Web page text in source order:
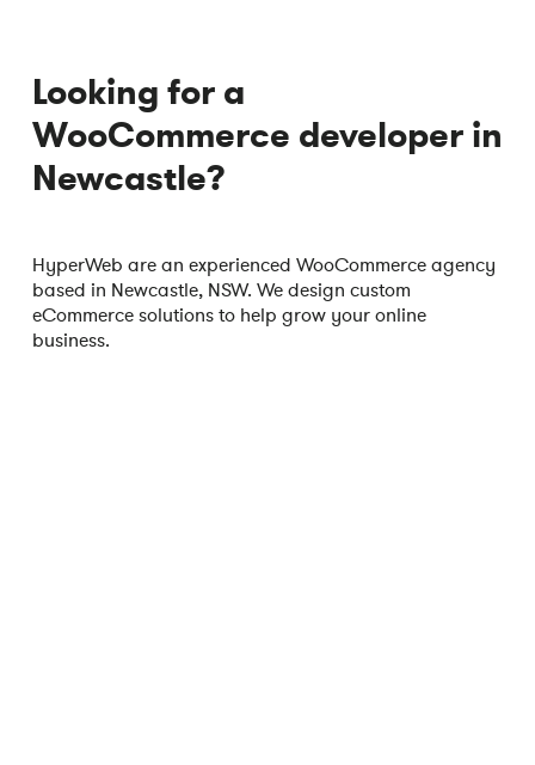
Looking for a
WooCommerce developer in
Newcastle?
HyperWeb are an experienced WooCommerce agency
based in Newcastle, NSW. We design custom
eCommerce solutions to help grow your online
business.